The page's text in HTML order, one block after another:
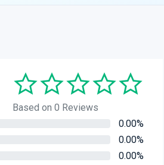
Based on 0 Reviews
0.00%
0.00%
0.00%